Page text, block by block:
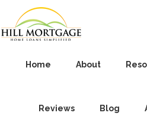
Home About
Reviews Blog